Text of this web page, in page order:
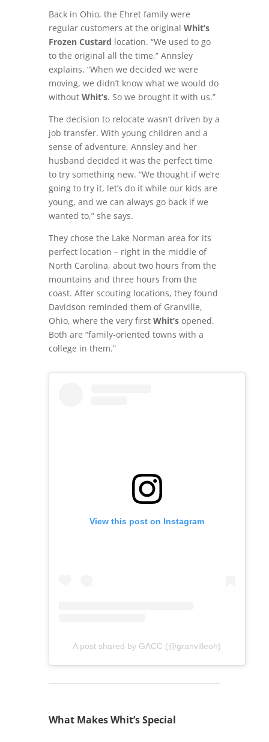
Back in Ohio, the Ehret family were
regular customers at the original Whit’s
Frozen Custard location. “We used to go
to the original all the time,” Annsley
explains. “When we decided we were
moving, we didn’t know what we would do
without Whit’s. So we brought it with us.”
The decision to relocate wasn’t driven by a
job transfer. With young children and a
sense of adventure, Annsley and her
husband decided it was the perfect time
to try something new. “We thought if we’re
going to try it, let’s do it while our kids are
young, and we can always go back if we
wanted to,” she says.
They chose the Lake Norman area for its
perfect location – right in the middle of
North Carolina, about two hours from the
mountains and three hours from the
coast. After scouting locations, they found
Davidson reminded them of Granville,
Ohio, where the very first Whit’sopened.
Both are “family-oriented towns with a
college in them.”
View this post on Instagram
A post shared by GACC (@granvilleoh)
What Makes Whit’s Special